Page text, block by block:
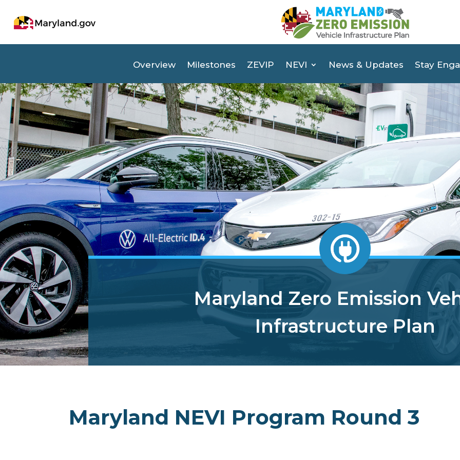
Overview Milestones ZEVIP NEVI News & Updates Stay
Maryland Zero Emission
Infrastructure Plan
Maryland NEVI Program Round 3